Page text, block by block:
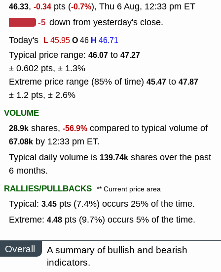
46.33, -0.34 pts (-0.7%), Thu 6 Aug, 12:33 pm ET
-5 down from yesterday's close.
Today's L45.95O46 H 46.71
Typical price range: 46.07 to 47.27
± 0.602 pts, ± 1.3%
Extreme price range (85% of time) 45.47 to 47.87
± 1.2 pts, ± 2.6%
VOLUME
28.9k shares, -56.9% compared to typical volume of
67.08k by 12:33 pm ET.
Typical daily volume is 139.74k shares over the past
6 months.
RALLIES/PULLBACKS ** Current price area
Typical: 3.45 pts (7.4%) occurs 25% of the time.
Extreme: 4.48 pts (9.7%) occurs 5% of the time.
Overall
A summary of bullish and bearish
indicators.